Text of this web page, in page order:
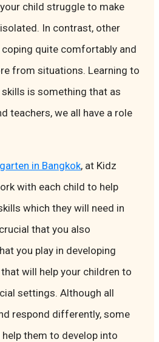
child struggle to make
In contrast, other
quite comfortably and
from situations. Learning to
is something that as
teachers, we all have a role
in Bangkok, at Kidz
with each child to help
which they will need in
that you also
you play in developing
will help your children to
settings. Although all
respond differently, some
them to develop into